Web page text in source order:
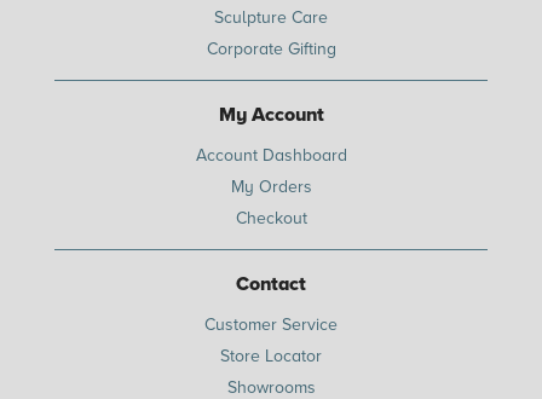
Sculpture Care
Corporate Gifting
My Account
Account Dashboard
My Orders
Checkout
Contact
Customer Service
Store Locator
Showrooms